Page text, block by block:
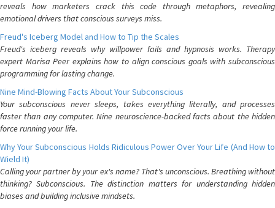
reveals how marketers crack this code through metaphors, revealing
emotional drivers that conscious surveys miss.
Freud's Iceberg Model and How to Tip the Scales
Freud's iceberg reveals why willpower fails and hypnosis works. Therapy
expert Marisa Peer explains how to align conscious goals with subconscious
programming for lasting change.
Nine Mind-Blowing Facts About Your Subconscious
Your subconscious never sleeps, takes everything literally, and processes
faster than any computer. Nine neuroscience-backed facts about the hidden
force running your life.
Why Your Subconscious Holds Ridiculous Power Over Your Life (And How to
Wield It)
Calling your partner by your ex's name? That's unconscious. Breathing without
thinking? Subconscious. The distinction matters for understanding hidden
biases and building inclusive mindsets.